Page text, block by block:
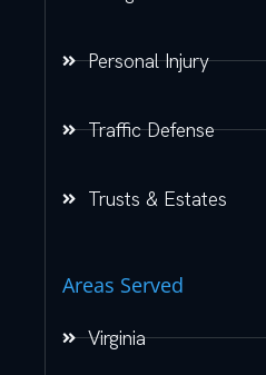
Personal Injury
Traffic Defense
Trusts & Estates
Areas Served
Virginia